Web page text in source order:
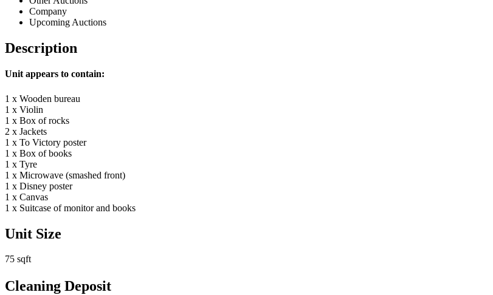
Company
Upcoming Auctions
Description
Unit appears to contain:
1 x Wooden bureau
1 x Violin
1 x Box of rocks
2 x Jackets
1 x To Victory poster
1 x Box of books
1 x Tyre
1 x Microwave (smashed front)
1 x Disney poster
1 x Canvas
1 x Suitcase of monitor and books
Unit Size
75 sqft
Cleaning Deposit